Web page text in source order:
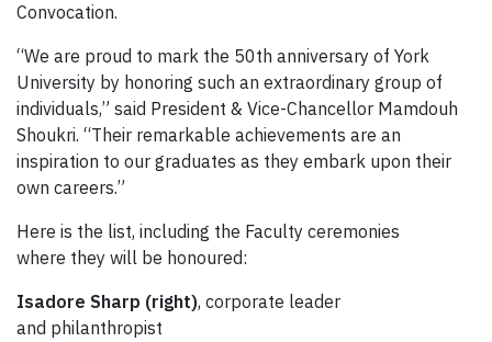
Convocation.
“We are proud to mark the 50th anniversary of York
University by honoring such an extraordinary group of
individuals,” said President & Vice-Chancellor Mamdouh
Shoukri. “Their remarkable achievements are an
inspiration to our graduates as they embark upon their
own careers.”
Here is the list, including the Faculty ceremonies
where they will be honoured:
Isadore Sharp (right), corporate leader
and philanthropist